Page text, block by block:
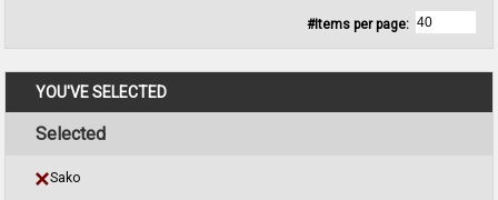
YOU'VE SELECTED
Selected
Sako
#Items per page: